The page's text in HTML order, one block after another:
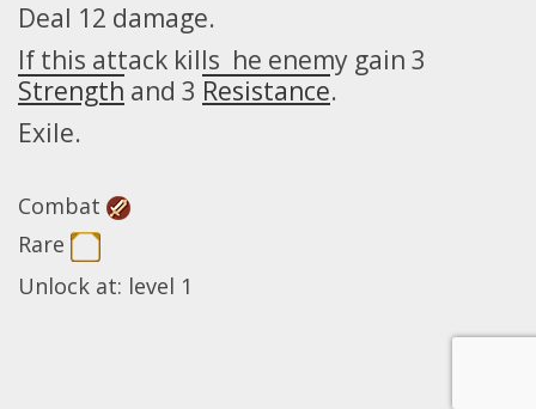
Deal 12 damage.
If this attack kills he enemy gain 3
Strength and 3 Resistance.
Exile.
Combat
Rare
Unlock at: level 1